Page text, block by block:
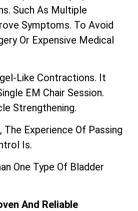
Such As Multiple
Symptoms. To Avoid
Or Expensive Medical
Like Contractions. It
EM Chair Session.
Strengthening.
Experience Of Passing
Is.
One Type Of Bladder
And Reliable